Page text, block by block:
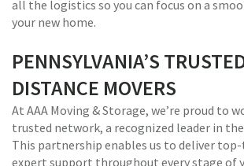
all the logistics so you can focus on a
your new home.
PENNSYLVANIA’S
DISTANCE MOVERS
At AAA Moving & Storage, we’re proud to
trusted network, a recognized leader in
This partnership enables us to deliver
expert support throughout every stage of